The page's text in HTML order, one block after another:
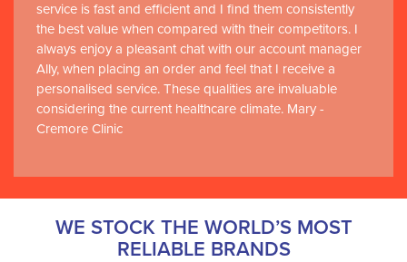
service is fast and efficient and I find them consistently
the best value when compared with their competitors. I
always enjoy a pleasant chat with our account manager
Ally, when placing an order and feel that I receive a
personalised service. These qualities are invaluable
considering the current healthcare climate. Mary -
Cremore Clinic
WE STOCK THE WORLD’S MOST
RELIABLE BRANDS